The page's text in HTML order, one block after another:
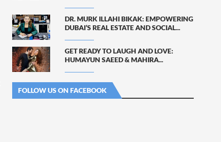
DR. MURK ILLAHI BIKAK: EMPOWERING
DUBAI’S REAL ESTATE AND SOCIAL...
GET READY TO LAUGH AND LOVE:
HUMAYUN SAEED & MAHIRA...
FOLLOW US ON FACEBOOK